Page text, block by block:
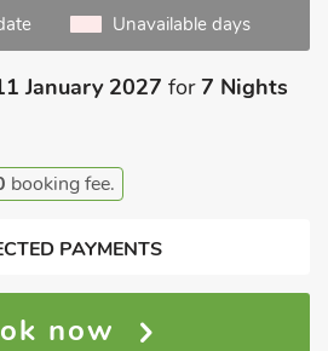
Unavailable days
January 2027 for7 Nights
booking fee.
PAYMENTS
now